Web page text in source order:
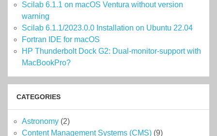
Scilab 6.1.1 on macOS Ventura without version
warning
Scilab 6.1.1/2023.0.0 Installation on Ubuntu 22.04
Fortran IDE for macOS
HP Thunderbolt Dock G2: Dual-monitor-support with
MacBookPro?
CATEGORIES
Astronomy(2)
Content Management Systems (CMS)(9)